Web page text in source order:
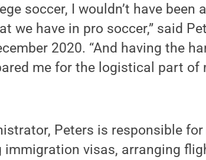
soccer, I wouldn’t have
we have in pro soccer,” said
2020. “And having the
me for the logistical part of
Peters is responsible
immigration visas, arranging